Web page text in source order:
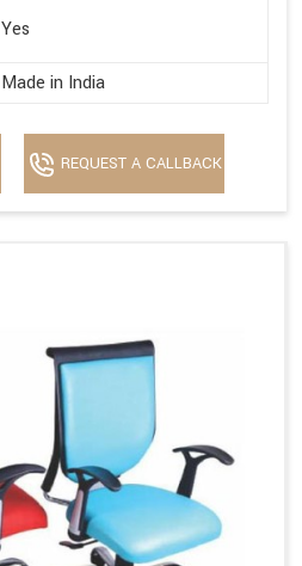
Yes
Made in India
REQUEST A CALLBACK